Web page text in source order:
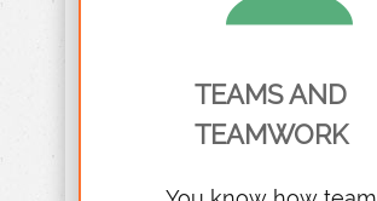
TEAMS AND
TEAMWORK